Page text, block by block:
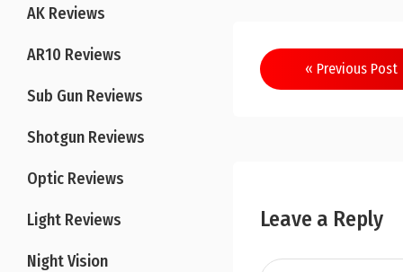
AK Reviews
AR10 Reviews
Sub Gun Reviews
Shotgun Reviews
Optic Reviews
Light Reviews
Night Vision
Post
navigation
« Previous Post
Leave a Reply